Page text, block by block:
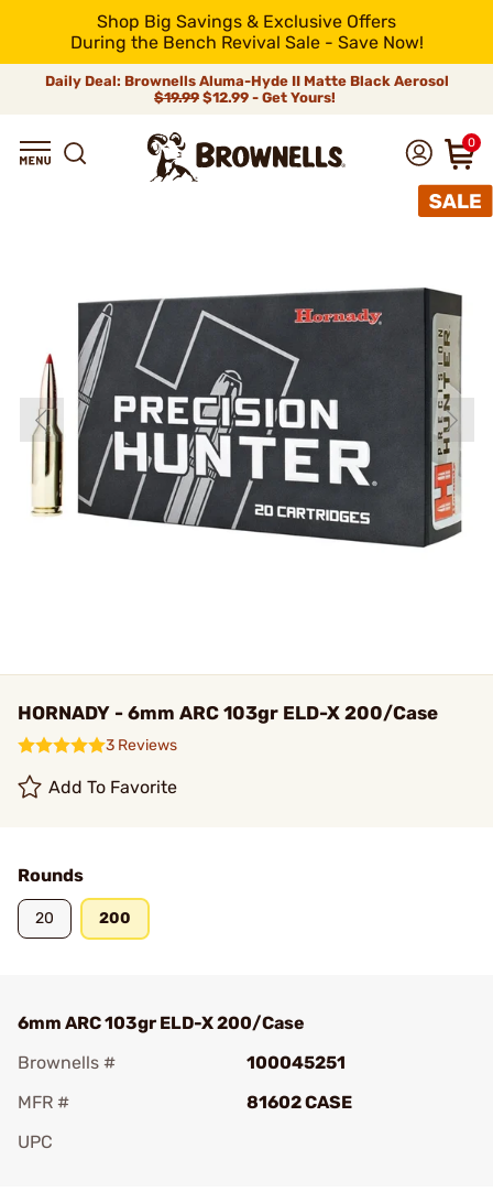
Shop Big Savings & Exclusive Offers
During the Bench Revival Sale - Save Now!
Daily Deal: Brownells Aluma-Hyde II Matte Black Aerosol
$19.99 $12.99 - Get Yours!
0
HORNADY - 6mm ARC 103gr ELD-X 200/Case
3 Reviews
Add To Favorite
Rounds
20 200
6mm ARC 103gr ELD-X 200/Case
Brownells #
100045251
MFR #
81602 CASE
UPC